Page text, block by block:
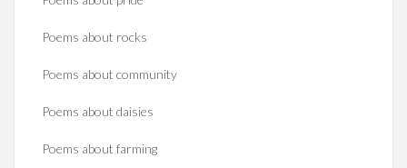
Poems about rocks
Poems about community
Poems about daisies
Poems about farming